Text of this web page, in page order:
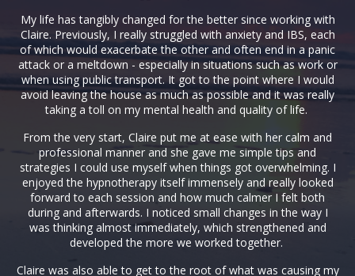
My life has tangibly changed for the better since working with
Claire. Previously, I really struggled with anxiety and IBS, each
of which would exacerbate the other and often end in a panic
attack or a meltdown - especially in situations such as work or
when using public transport. It got to the point where I would
avoid leaving the house as much as possible and it was really
taking a toll on my mental health and quality of life.
From the very start, Claire put me at ease with her calm and
professional manner and she gave me simple tips and
strategies I could use myself when things got overwhelming. I
enjoyed the hypnotherapy itself immensely and really looked
forward to each session and how much calmer I felt both
during and afterwards. I noticed small changes in the way I
was thinking almost immediately, which strengthened and
developed the more we worked together.
Claire was also able to get to the root of what was causing my